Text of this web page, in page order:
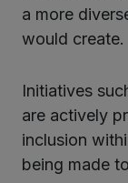
a more
would create.
Initiatives
are actively
inclusion
being made